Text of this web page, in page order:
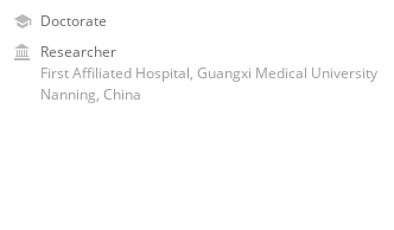
Doctorate
Researcher
First Affiliated Hospital, Guangxi Medical University
Nanning, China